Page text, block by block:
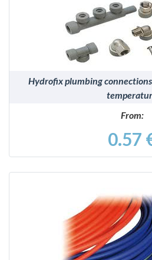
Hydrofix plumbing
From:
0.57